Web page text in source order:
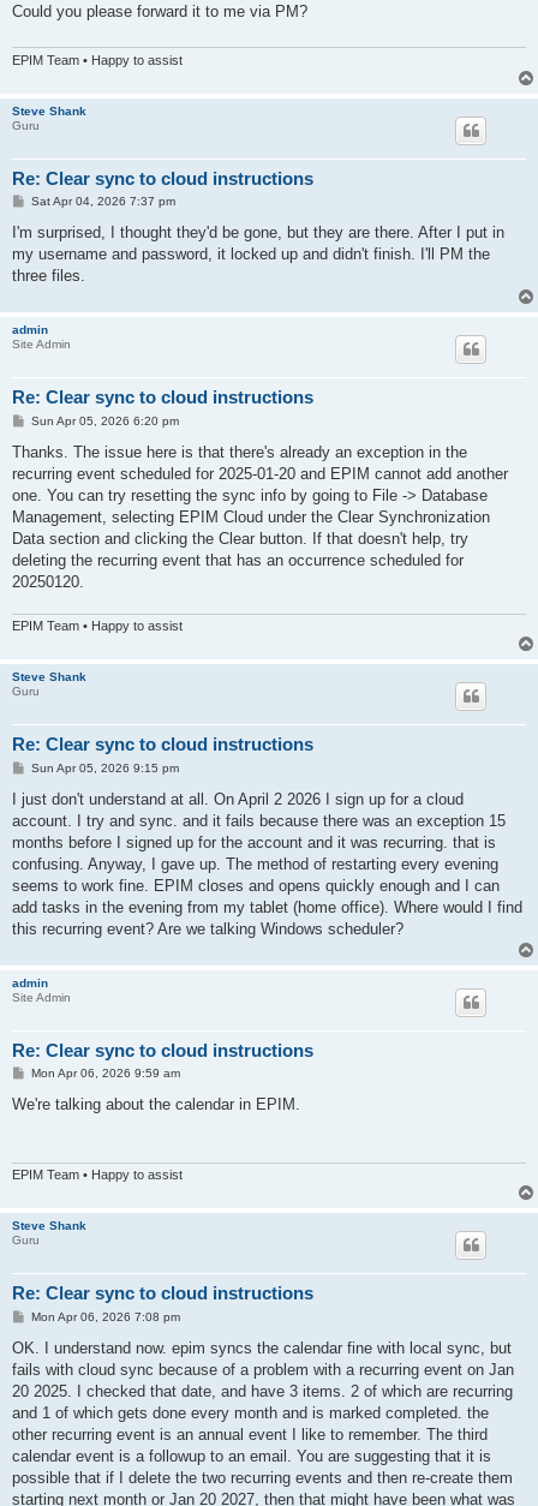
Could you please forward it to me via PM?
EPIM Team • Happy to assist
Steve Shank
Guru
Re: Clear sync to cloud instructions
P
s
Sat Apr 04, 2026 7:37 pm
I'm surprised, I thought they'd be gone, but they are there. After I put in
my username and password, it locked up and didn't finish. I'll PM the
three files.
admin
Site Admin
Re: Clear sync to cloud instructions
P
s
Sun Apr 05, 2026 6:20 pm
Thanks. The issue here is that there's already an exception in the
recurring event scheduled for 2025‑01‑20 and EPIM cannot add another
one. You can try resetting the sync info by going to File -> Database
Management, selecting EPIM Cloud under the Clear Synchronization
Data section and clicking the Clear button. If that doesn't help, try
deleting the recurring event that has an occurrence scheduled for
20250120.
EPIM Team • Happy to assist
Steve Shank
Guru
Re: Clear sync to cloud instructions
P
s
Sun Apr 05, 2026 9:15 pm
I just don't understand at all. On April 2 2026 I sign up for a cloud
account. I try and sync. and it fails because there was an exception 15
months before I signed up for the account and it was recurring. that is
confusing. Anyway, I gave up. The method of restarting every evening
seems to work fine. EPIM closes and opens quickly enough and I can
add tasks in the evening from my tablet (home office). Where would I find
this recurring event? Are we talking Windows scheduler?
admin
Site Admin
Re: Clear sync to cloud instructions
P
s
Mon Apr 06, 2026 9:59 am
We're talking about the calendar in EPIM.
EPIM Team • Happy to assist
Steve Shank
Guru
Re: Clear sync to cloud instructions
P
s
Mon Apr 06, 2026 7:08 pm
OK. I understand now. epim syncs the calendar fine with local sync, but
fails with cloud sync because of a problem with a recurring event on Jan
20 2025. I checked that date, and have 3 items. 2 of which are recurring
and 1 of which gets done every month and is marked completed. the
other recurring event is an annual event I like to remember. The third
calendar event is a followup to an email. You are suggesting that it is
possible that if I delete the two recurring events and then re-create them
starting next month or Jan 20 2027, then that might have been what was